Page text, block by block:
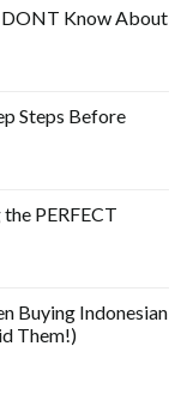
Know About
Steps Before
PERFECT
Buying Indonesian
Them!)